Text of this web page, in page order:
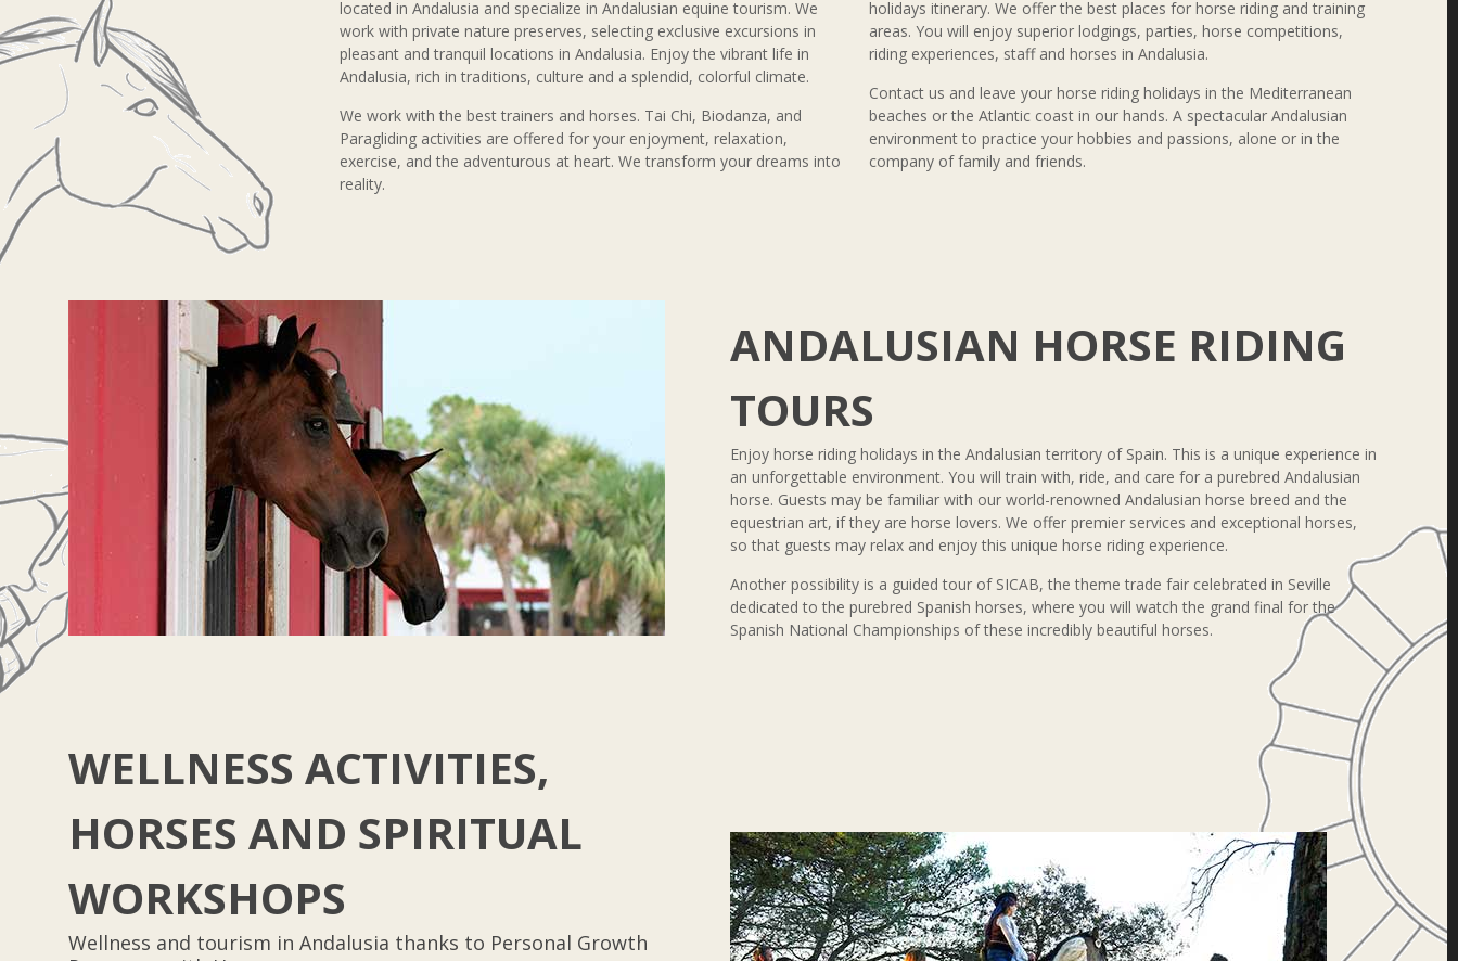
located in Andalusia and specialize in Andalusian equine tourism. We
work with private nature preserves, selecting exclusive excursions in
pleasant and tranquil locations in Andalusia. Enjoy the vibrant life in
Andalusia, rich in traditions, culture and a splendid, colorful climate.
We work with the best trainers and horses. Tai Chi, Biodanza, and
Paragliding activities are offered for your enjoyment, relaxation,
exercise, and the adventurous at heart. We transform your dreams into
reality.
holidays itinerary. We offer the best places for horse riding and training
areas. You will enjoy superior lodgings, parties, horse competitions,
riding experiences, staff and horses in Andalusia.
Contact us and leave your horse riding holidays in the Mediterranean
beaches or the Atlantic coast in our hands. A spectacular Andalusian
environment to practice your hobbies and passions, alone or in the
company of family and friends.
ANDALUSIAN HORSE RIDING
TOURS
Enjoy horse riding holidays in the Andalusian territory of Spain. This is a unique experience in
an unforgettable environment. You will train with, ride, and care for a purebred Andalusian
horse. Guests may be familiar with our world-renowned Andalusian horse breed and the
equestrian art, if they are horse lovers. We offer premier services and exceptional horses,
so that guests may relax and enjoy this unique horse riding experience.
Another possibility is a guided tour of SICAB, the theme trade fair celebrated in Seville
dedicated to the purebred Spanish horses, where you will watch the grand final for the
Spanish National Championships of these incredibly beautiful horses.
WELLNESS ACTIVITIES,
HORSES AND SPIRITUAL
WORKSHOPS
Wellness and tourism in Andalusia thanks to Personal Growth